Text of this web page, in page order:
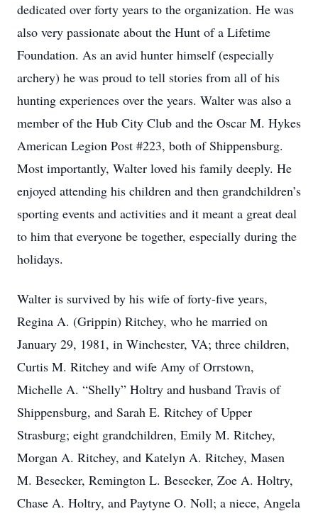
dedicated over forty years to the organization. He was
also very passionate about the Hunt of a Lifetime
Foundation. As an avid hunter himself (especially
archery) he was proud to tell stories from all of his
hunting experiences over the years. Walter was also a
member of the Hub City Club and the Oscar M. Hykes
American Legion Post #223, both of Shippensburg.
Most importantly, Walter loved his family deeply. He
enjoyed attending his children and then grandchildren’s
sporting events and activities and it meant a great deal
to him that everyone be together, especially during the
holidays.
Walter is survived by his wife of forty-five years,
Regina A. (Grippin) Ritchey, who he married on
January 29, 1981, in Winchester, VA; three children,
Curtis M. Ritchey and wife Amy of Orrstown,
Michelle A. “Shelly” Holtry and husband Travis of
Shippensburg, and Sarah E. Ritchey of Upper
Strasburg; eight grandchildren, Emily M. Ritchey,
Morgan A. Ritchey, and Katelyn A. Ritchey, Masen
M. Besecker, Remington L. Besecker, Zoe A. Holtry,
Chase A. Holtry, and Paytyne O. Noll; a niece, Angela